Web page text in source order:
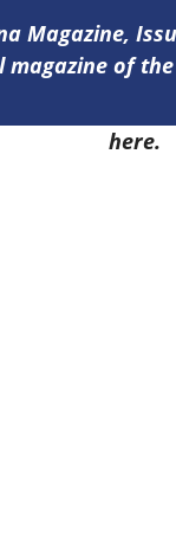
Magazine,
of
here.